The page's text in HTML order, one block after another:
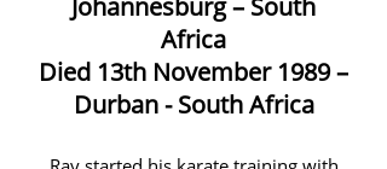
Johannesburg – South
Africa
Died 13th November 1989 –
Durban - South Africa